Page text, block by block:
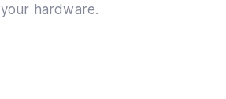
your hardware.